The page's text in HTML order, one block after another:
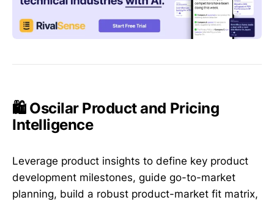
🛍️ Oscilar Product and Pricing
Intelligence
Leverage product insights to define key product
development milestones, guide go-to-market
planning, build a robust product-market fit matrix,